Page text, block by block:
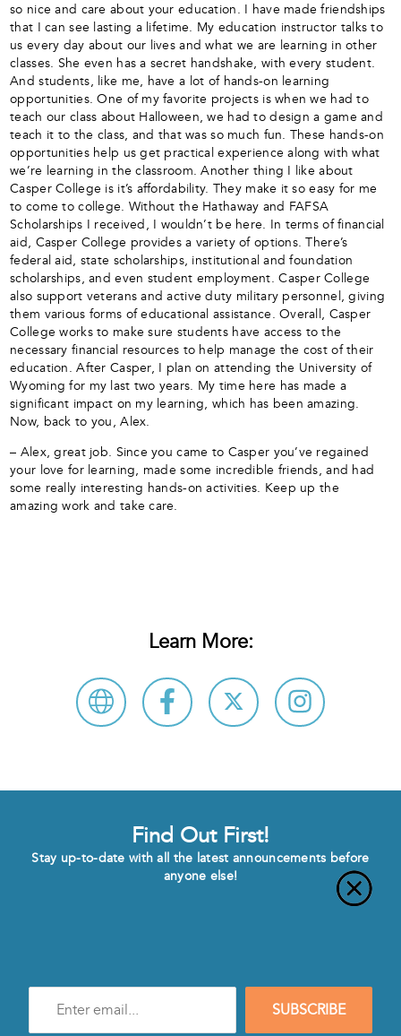
so nice and care about your education. I have made friendships
that I can see lasting a lifetime. My education instructor talks to
us every day about our lives and what we are learning in other
classes. She even has a secret handshake, with every student.
And students, like me, have a lot of hands-on learning
opportunities. One of my favorite projects is when we had to
teach our class about Halloween, we had to design a game and
teach it to the class, and that was so much fun. These hands-on
opportunities help us get practical experience along with what
we’re learning in the classroom. Another thing I like about
Casper College is it’s affordability. They make it so easy for me
to come to college. Without the Hathaway and FAFSA
Scholarships I received, I wouldn’t be here. In terms of financial
aid, Casper College provides a variety of options. There’s
federal aid, state scholarships, institutional and foundation
scholarships, and even student employment. Casper College
also support veterans and active duty military personnel, giving
them various forms of educational assistance. Overall, Casper
College works to make sure students have access to the
necessary financial resources to help manage the cost of their
education. After Casper, I plan on attending the University of
Wyoming for my last two years. My time here has made a
significant impact on my learning, which has been amazing.
Now, back to you, Alex.
– Alex, great job. Since you came to Casper you’ve regained
your love for learning, made some incredible friends, and had
some really interesting hands-on activities. Keep up the
amazing work and take care.
Learn More:
Find Out First!
Stay up-to-date with all the latest announcements before
anyone else!
mail
SUBSCRIBE